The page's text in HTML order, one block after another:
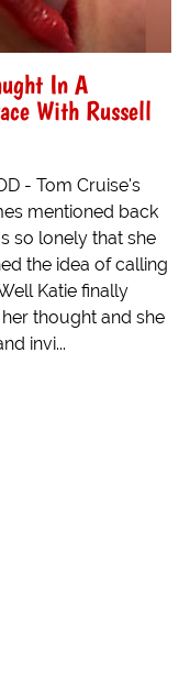
In A
With Russell
- Tom Cruise's
mentioned back
so lonely that she
the idea of calling
Katie finally
thought and she
invi...